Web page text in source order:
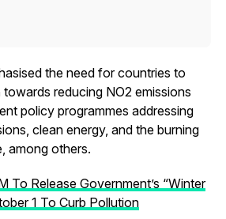
the need for countries to
reducing NO2 emissions
policy programmes addressing
clean energy, and the burning
among others.
To Release Government’s “Winter
1 To Curb Pollution